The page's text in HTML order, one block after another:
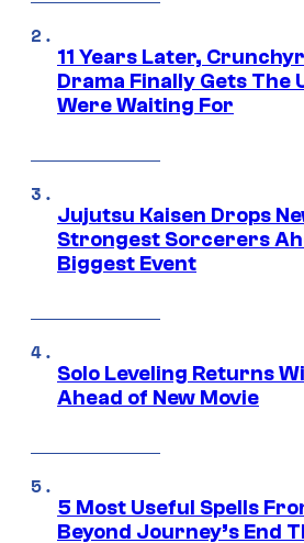
11 Years Later,
Drama Finally Gets The
Were Waiting For
Jujutsu Kaisen Drops
Strongest Sorcerers
Biggest Event
Solo Leveling Returns
Ahead of New Movie
5 Most Useful Spells
Beyond Journey’s End